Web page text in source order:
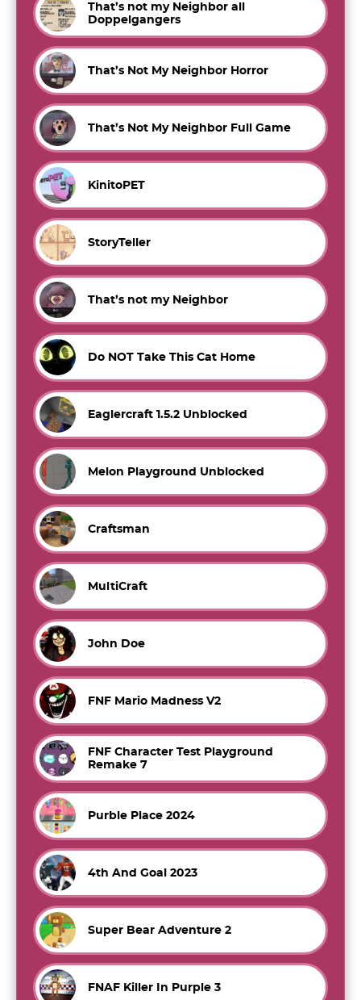
That’s not my Neighbor all
Doppelgangers
That’s Not My Neighbor Horror
That’s Not My Neighbor Full Game
KinitoPET
StoryTeller
That’s not my Neighbor
Do NOT Take This Cat Home
Eaglercraft 1.5.2 Unblocked
Melon Playground Unblocked
Craftsman
MultiCraft
John Doe
FNF Mario Madness V2
FNF Character Test Playground
Remake 7
Purble Place 2024
4th And Goal 2023
Super Bear Adventure 2
FNAF Killer In Purple 3